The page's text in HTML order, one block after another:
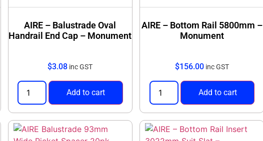
AIRE – Balustrade Oval
Handrail End Cap – Monument
$3.08 inc GST
Add to cart
AIRE – Bottom Rail 5800mm –
Monument
$156.00 inc GST
Add to cart